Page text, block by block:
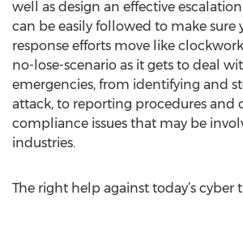
well as design an effective
can be easily followed to make sure
response efforts move like
no-lose-scenario as it gets to deal
emergencies, from identifying and
attack, to reporting procedures and
compliance issues that may be
industries.
The right help against today’s cyber